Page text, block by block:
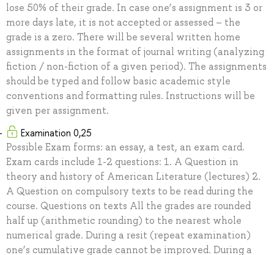
lose 50% of their grade. In case one’s assignment is 3 or
more days late, it is not accepted or assessed – the
grade is a zero. There will be several written home
assignments in the format of journal writing (analyzing
fiction / non-fiction of a given period). The assignments
should be typed and follow basic academic style
conventions and formatting rules. Instructions will be
given per assignment.
Examination 0,25
Possible Exam forms: an essay, a test, an exam card.
Exam cards include 1-2 questions: 1. A Question in
theory and history of American Literature (lectures) 2.
A Question on compulsory texts to be read during the
course. Questions on texts All the grades are rounded
half up (arithmetic rounding) to the nearest whole
numerical grade. During a resit (repeat examination)
one’s cumulative grade cannot be improved. During a